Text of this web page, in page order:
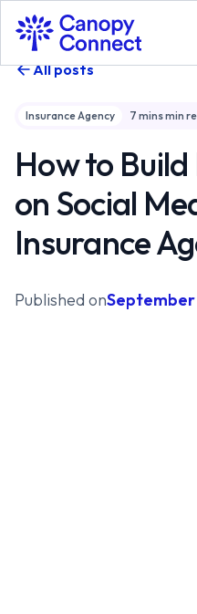
All posts
Insurance Agency 7 minsmin
How to
on Social
Insurance
Published on